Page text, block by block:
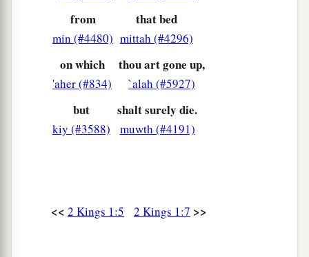
the second year of Jehoram the son of
Jehoshaphat, king of Judah. ‡
Now the rest of the acts of Ahaziah which he
did,arethey not written in the book of the
chronicles of the kings of Israel?
from
min (#4480)
that bed
mittah (#4296)
on which
'aher (#834)
thou art gone up,
`alah (#5927)
but
kiy (#3588)
shalt surely die.
muwth (#4191)
<< 2 Kings 1:5 2 Kings 1:7 >>